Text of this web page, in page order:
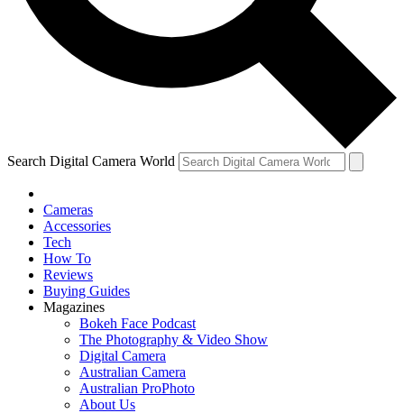
Search Digital Camera World
Cameras
Accessories
Tech
How To
Reviews
Buying Guides
Magazines
Bokeh Face Podcast
The Photography & Video Show
Digital Camera
Australian Camera
Australian ProPhoto
About Us